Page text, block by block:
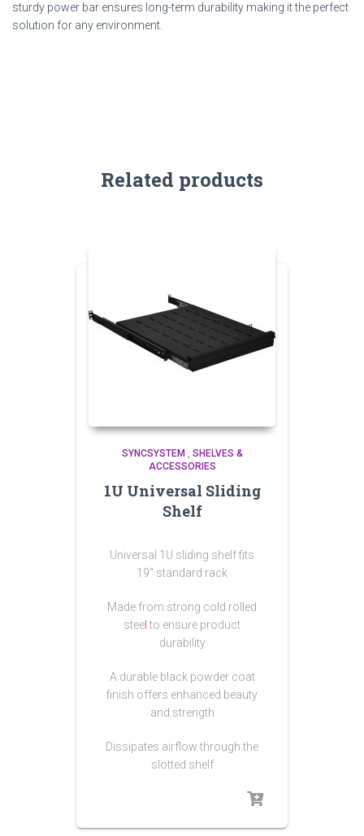
sturdy power bar ensures long-term durability making it the perfect
solution for any environment.
Related products
SYNCSYSTEM , SHELVES &
ACCESSORIES
1U Universal Sliding
Shelf
Universal 1U sliding shelf fits
19″ standard rack
Made from strong cold rolled
stee to ensure product
durability
A durable black powder coat
finish offers enhanced beauty
and strength
Dissipates airflow through the
slotted shelf